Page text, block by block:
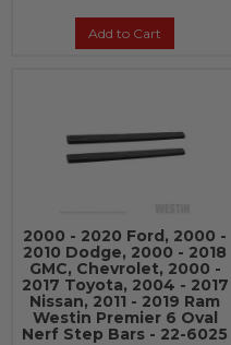
Add to Cart
2000 - 2020 Ford, 2000 -
2010 Dodge, 2000 - 2018
GMC, Chevrolet, 2000 -
2017 Toyota, 2004 - 2017
Nissan, 2011 - 2019 Ram
Westin Premier 6 Oval
Nerf Step Bars - 22-6025